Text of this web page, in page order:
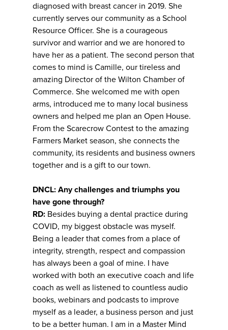
diagnosed with breast cancer in 2019. She
currently serves our community as a School
Resource Officer. She is a courageous
survivor and warrior and we are honored to
have her as a patient. The second person that
comes to mind is Camille, our tireless and
amazing Director of the Wilton Chamber of
Commerce. She welcomed me with open
arms, introduced me to many local business
owners and helped me plan an Open House.
From the Scarecrow Contest to the amazing
Farmers Market season, she connects the
community, its residents and business owners
together and is a gift to our town.
DNCL: Any challenges and triumphs you
have gone through?
RD: Besides buying a dental practice during
COVID, my biggest obstacle was myself.
Being a leader that comes from a place of
integrity, strength, respect and compassion
has always been a goal of mine. I have
worked with both an executive coach and life
coach as well as listened to countless audio
books, webinars and podcasts to improve
myself as a leader, a business person and just
to be a better human. I am in a Master Mind